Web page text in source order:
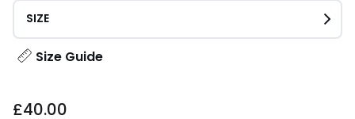
SIZE
Size Guide
£40.00